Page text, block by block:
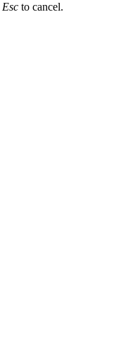
Esc to cancel.